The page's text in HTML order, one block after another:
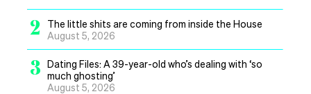
2
The little shits are coming from inside the House
August 5, 2026
3 Dating Files: A 39-year-old who’s dealing with ‘so
much ghosting’
August 5, 2026